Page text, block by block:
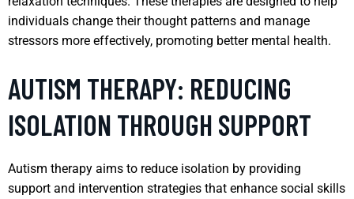
individuals change their thought patterns and manage
stressors more effectively, promoting better mental health.
AUTISM THERAPY: REDUCING
ISOLATION THROUGH SUPPORT
Autism therapy aims to reduce isolation by providing
support and intervention strategies that enhance social skills